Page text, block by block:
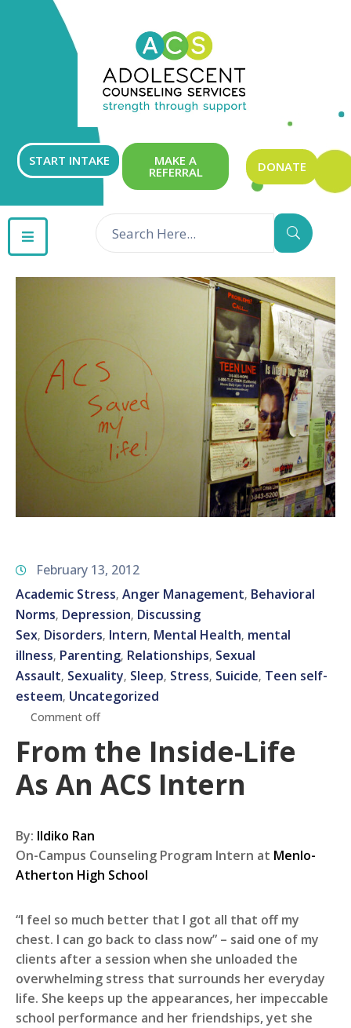
START INTAKE MAKE A
REFERRAL DONATE
GET
INVOLVED
CONTACT
February 13, 2012
Academic Stress‚ Anger Management‚ Behavioral
Norms‚ Depression‚ Discussing
Sex‚ Disorders‚ Intern‚ Mental Health‚ mental
illness‚ Parenting‚ Relationships‚ Sexual
Assault‚ Sexuality‚ Sleep‚ Stress‚ Suicide‚ Teen self-
esteem‚ Uncategorized
Comment off
From the Inside-Life
As An ACS Intern
By: Ildiko Ran
On-Campus Counseling Program Intern at Menlo-
Atherton High School
“I feel so much better that I got all that off my
chest. I can go back to class now” – said one of my
clients after a session when she unloaded the
overwhelming stress that surrounds her everyday
life. She keeps up the appearances, her impeccable
school performance and her friendships, yet she